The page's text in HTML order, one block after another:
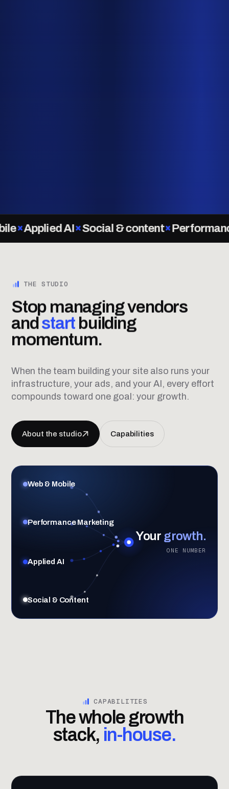
Applied AI Social & content Performance
THE STUDIO
Stop managing vendors
andstart building
momentum.
When the team building your site also runs your
infrastructure, your ads, and your AI, every effort
compounds toward one goal: your growth.
About the studio Capabilities
Web & Mobile
Performance Marketing
Applied AI
Social & Content
Your growth.
ONE NUMBER
CAPABILITIES
The whole growth
stack, in-house.